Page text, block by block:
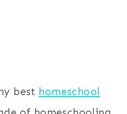
best homeschool